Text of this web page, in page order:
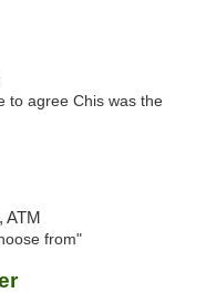
to agree Chis was the
ATM
from"